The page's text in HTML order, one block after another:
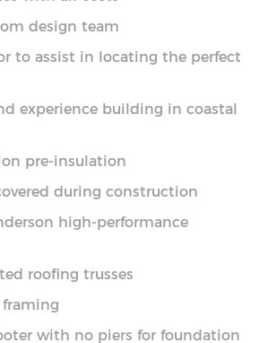
design team
to assist in locating the perfect
experience building in coastal
pre-insulation
during construction
high-performance
roofing trusses
with no piers for foundation